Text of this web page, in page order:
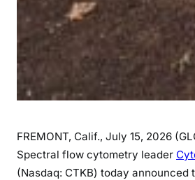
FREMONT, Calif., July 15, 2026
Spectral flow cytometry leader
(Nasdaq: CTKB) today announced